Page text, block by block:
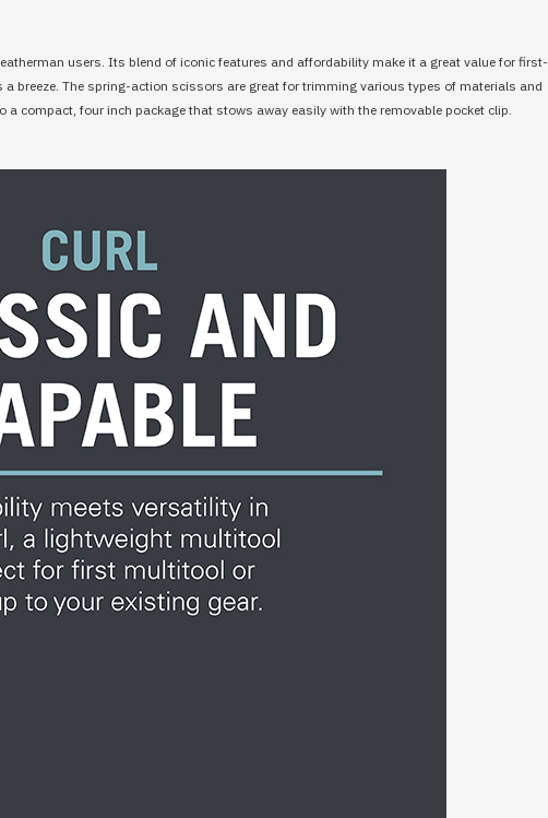
users. Its blend of iconic features and affordability make it a great value for first-
breeze. The spring-action scissors are great for trimming various types of materials and
compact, four inch package that stows away easily with the removable pocket clip.